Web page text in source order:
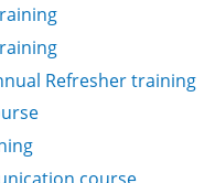
2
Refresher training